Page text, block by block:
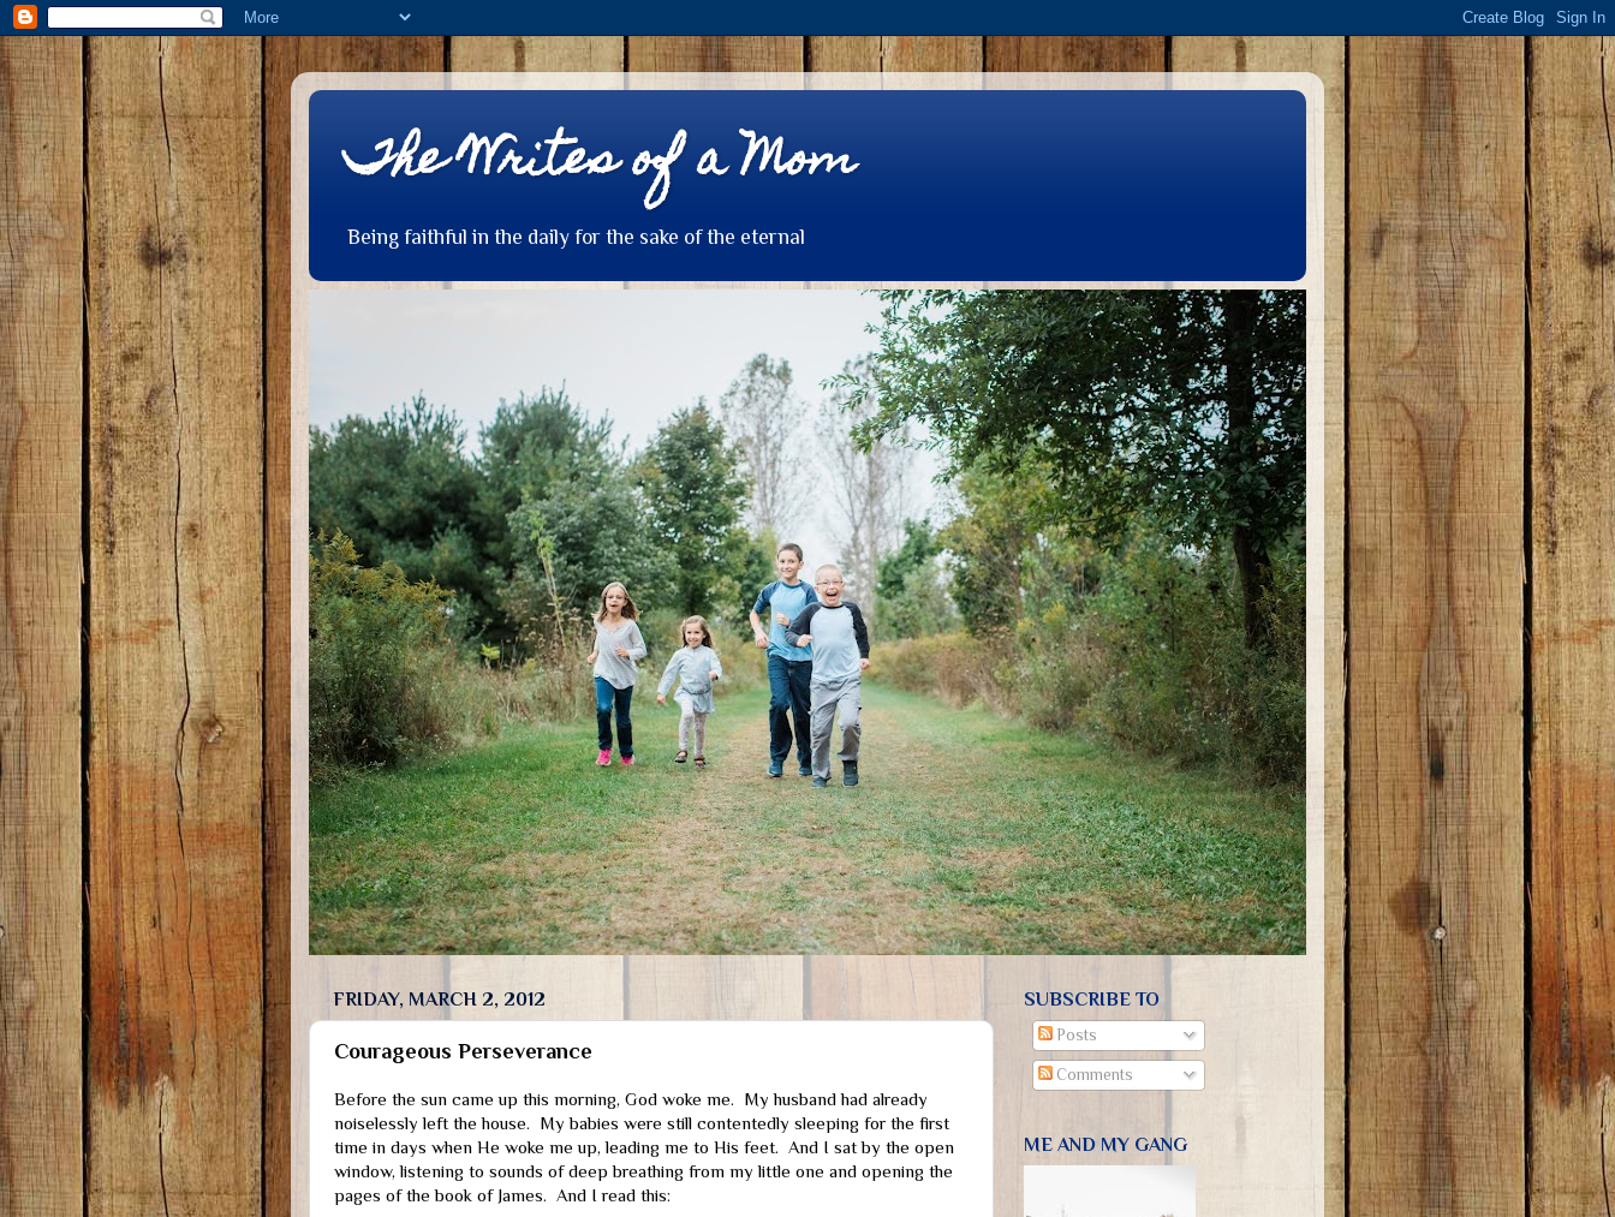
The Writes of a Mom
Being faithful in the daily for the sake of the eternal
FRIDAY, MARCH 2, 2012
Courageous Perseverance
Before the sun came up this morning, God woke me. My husband had already
noiselessly left the house. My babies were still contentedly sleeping for the first
time in days when He woke me up, leading me to His feet. And I sat by the open
window, listening to sounds of deep breathing from my little one and opening the
pages of the book of James. And I read this:
SUBSCRIBE TO
Posts
Comments
ME AND MY GANG